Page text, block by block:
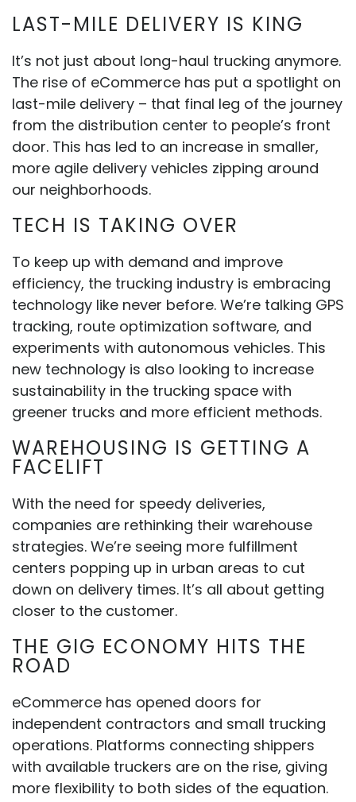
LAST-MILE DELIVERY IS KING
It’s not just about long-haul trucking anymore.
The rise of eCommerce has put a spotlight on
last-mile delivery – that final leg of the journey
from the distribution center to people’s front
door. This has led to an increase in smaller,
more agile delivery vehicles zipping around
our neighborhoods.
TECH IS TAKING OVER
To keep up with demand and improve
efficiency, the trucking industry is embracing
technology like never before. We’re talking GPS
tracking, route optimization software, and
experiments with autonomous vehicles. This
new technology is also looking to increase
sustainability in the trucking space with
greener trucks and more efficient methods.
WAREHOUSING IS GETTING A
FACELIFT
With the need for speedy deliveries,
companies are rethinking their warehouse
strategies. We’re seeing more fulfillment
centers popping up in urban areas to cut
down on delivery times. It’s all about getting
closer to the customer.
THE GIG ECONOMY HITS THE
ROAD
eCommerce has opened doors for
independent contractors and small trucking
operations. Platforms connecting shippers
with available truckers are on the rise, giving
more flexibility to both sides of the equation.